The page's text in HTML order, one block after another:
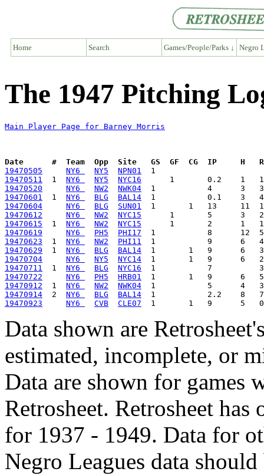
Home Search Games/People/Parks ↓ Negro
The 1947 Pitching
Main Player Page for Barney Morris
Date      #  Team  Opp  Site   GS  GF  CG  IP     H
19470505
NY6 NY5
NPN01
19470511
  1
NY6 NY5
NYC16
19470520
NY6 NW2
NWK04
19470601
  1
NY6 BLG
BAL14
19470604
NY6 BLG
SUN01
19470612
NY6 NW2
NYC15
19470615
  1
NY6 NW2
NYC15
19470619
NY6 PH5
PHI17
19470623
  1
NY6 NW2
PHI11
19470629
  1
NY6 BLG
BAL14
19470704
NY6 NY5
NYC14
19470711
  1
NY6 BLG
NYC16
19470722
NY6 PH5
HRB01
19470912
  1
NY6 NW2
NWK04
19470914
  2
NY6 BLG
BAL14
19470923
NY6 CVB CLE07
Data shown are
estimated, incomplete, or
Data are shown for games
Retrosheet. Retrosheet
for 1937 - 1949. Data for
Negro Leagues data